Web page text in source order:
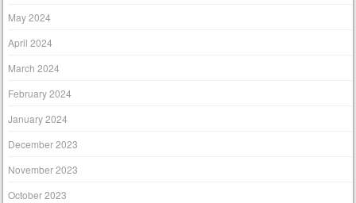
May 2024
April 2024
March 2024
February 2024
January 2024
December 2023
November 2023
October 2023